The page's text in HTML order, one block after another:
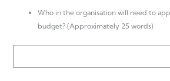
Who in the organisation will need to
budget? (Approximately 25 words)